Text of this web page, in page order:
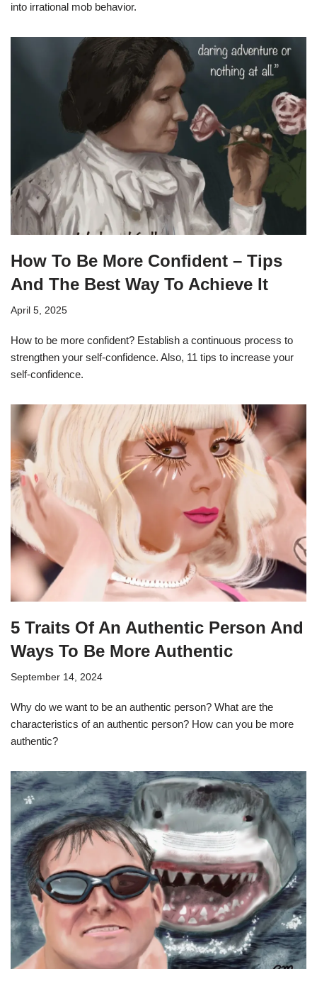
into irrational mob behavior.
How To Be More Confident – Tips
And The Best Way To Achieve It
April 5, 2025
How to be more confident? Establish a continuous process to
strengthen your self-confidence. Also, 11 tips to increase your
self-confidence.
5 Traits Of An Authentic Person And
Ways To Be More Authentic
September 14, 2024
Why do we want to be an authentic person? What are the
characteristics of an authentic person? How can you be more
authentic?